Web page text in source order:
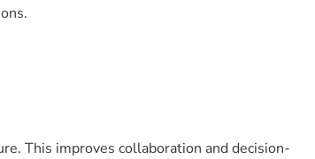
This improves collaboration and decision-